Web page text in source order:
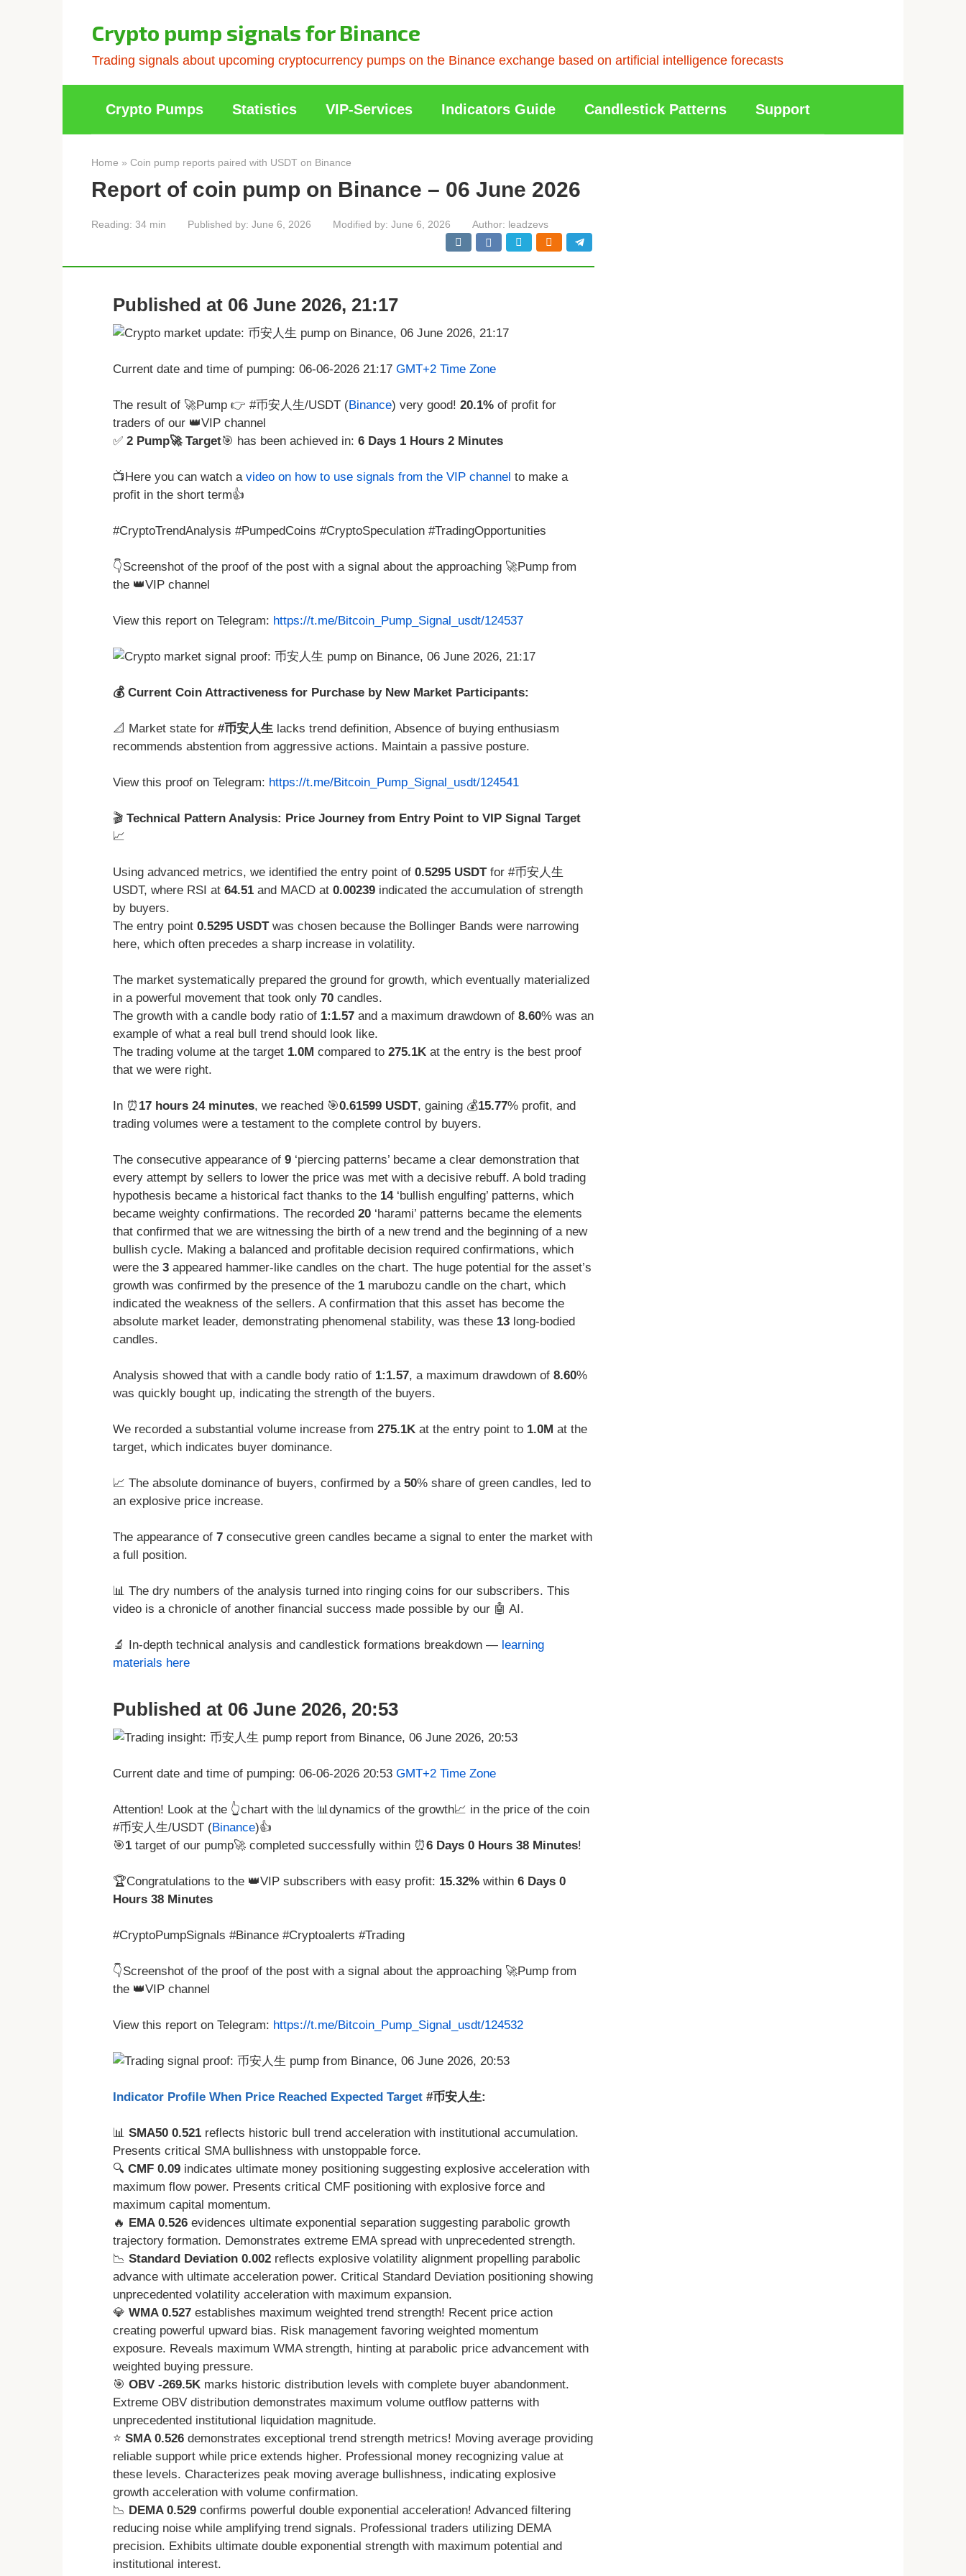
Crypto pump signals for Binance
Trading signals about upcoming cryptocurrency pumps on the Binance exchange based on artificial intelligence forecasts
Crypto Pumps Statistics VIP-Services Indicators Guide Candlestick Patterns Support
Home » Coin pump reports paired with USDT on Binance
Report of coin pump on Binance – 06 June 2026
Reading: 34 min Published by: June 6, 2026 Modified by: June 6, 2026 Author: leadzevs
Published at 06 June 2026, 21:17
Current date and time of pumping: 06-06-2026 21:17 GMT+2 Time Zone
The result of 🚀Pump 👉 #币安人生/USDT (Binance) very good! 20.1% of profit for
traders of our 👑VIP channel
✅ 2 Pump🚀 Target🎯 has been achieved in: 6 Days 1 Hours 2 Minutes
📺Here you can watch a video on how to use signals from the VIP channel to make a
profit in the short term👍
#CryptoTrendAnalysis #PumpedCoins #CryptoSpeculation #TradingOpportunities
👇Screenshot of the proof of the post with a signal about the approaching 🚀Pump from
the 👑VIP channel
View this report on Telegram: https://t.me/Bitcoin_Pump_Signal_usdt/124537
💰 Current Coin Attractiveness for Purchase by New Market Participants:
📐 Market state for #币安人生 lacks trend definition, Absence of buying enthusiasm
recommends abstention from aggressive actions. Maintain a passive posture.
View this proof on Telegram: https://t.me/Bitcoin_Pump_Signal_usdt/124541
🎬 Technical Pattern Analysis: Price Journey from Entry Point to VIP Signal Target
📈
Using advanced metrics, we identified the entry point of 0.5295 USDTfor #币安人生
USDT, where RSI at 64.51 and MACD at 0.00239 indicated the accumulation of strength
by buyers.
The entry point 0.5295 USDTwas chosen because the Bollinger Bands were narrowing
here, which often precedes a sharp increase in volatility.
The market systematically prepared the ground for growth, which eventually materialized
in a powerful movement that took only 70 candles.
The growth with a candle body ratio of 1:1.57 and a maximum drawdown of 8.60% was an
example of what a real bull trend should look like.
The trading volume at the target 1.0M compared to 275.1K at the entry is the best proof
that we were right.
In ⏰ 17 hours 24 minutes, we reached 🎯0.61599 USDT, gaining 💰15.77% profit, and
trading volumes were a testament to the complete control by buyers.
The consecutive appearance of 9 ‘piercing patterns’ became a clear demonstration that
every attempt by sellers to lower the price was met with a decisive rebuff. A bold trading
hypothesis became a historical fact thanks to the 14‘bullish engulfing’ patterns, which
became weighty confirmations. The recorded 20 ‘harami’ patterns became the elements
that confirmed that we are witnessing the birth of a new trend and the beginning of a new
bullish cycle. Making a balanced and profitable decision required confirmations, which
were the 3 appeared hammer-like candles on the chart. The huge potential for the asset’s
growth was confirmed by the presence of the 1 marubozu candle on the chart, which
indicated the weakness of the sellers. A confirmation that this asset has become the
absolute market leader, demonstrating phenomenal stability, was these 13 long-bodied
candles.
Analysis showed that with a candle body ratio of 1:1.57, a maximum drawdown of 8.60%
was quickly bought up, indicating the strength of the buyers.
We recorded a substantial volume increase from 275.1K at the entry point to 1.0M at the
target, which indicates buyer dominance.
📈 The absolute dominance of buyers, confirmed by a 50% share of green candles, led to
an explosive price increase.
The appearance of 7 consecutive green candles became a signal to enter the market with
a full position.
📊 The dry numbers of the analysis turned into ringing coins for our subscribers. This
video is a chronicle of another financial success made possible by our 🤖 AI.
🔬 In-depth technical analysis and candlestick formations breakdown — learning
materials here
Published at 06 June 2026, 20:53
Current date and time of pumping: 06-06-2026 20:53 GMT+2 Time Zone
Attention! Look at the 👆chart with the 📊dynamics of the growth📈 in the price of the coin
#币安人生/USDT (Binance)👍
🎯1 target of our pump🚀 completed successfully within ⏰6 Days 0 Hours 38 Minutes!
🏆Congratulations to the 👑VIP subscribers with easy profit: 15.32% within 6 Days 0
Hours 38 Minutes
#CryptoPumpSignals #Binance #Cryptoalerts #Trading
👇Screenshot of the proof of the post with a signal about the approaching 🚀Pump from
the 👑VIP channel
View this report on Telegram: https://t.me/Bitcoin_Pump_Signal_usdt/124532
Indicator Profile When Price Reached Expected Target #币安人生:
📊 SMA50 0.521 reflects historic bull trend acceleration with institutional accumulation.
Presents critical SMA bullishness with unstoppable force.
🔍 CMF 0.09 indicates ultimate money positioning suggesting explosive acceleration with
maximum flow power. Presents critical CMF positioning with explosive force and
maximum capital momentum.
🔥 EMA 0.526 evidences ultimate exponential separation suggesting parabolic growth
trajectory formation. Demonstrates extreme EMA spread with unprecedented strength.
📉 Standard Deviation 0.002 reflects explosive volatility alignment propelling parabolic
advance with ultimate acceleration power. Critical Standard Deviation positioning showing
unprecedented volatility acceleration with maximum expansion.
💎 WMA 0.527 establishes maximum weighted trend strength! Recent price action
creating powerful upward bias. Risk management favoring weighted momentum
exposure. Reveals maximum WMA strength, hinting at parabolic price advancement with
weighted buying pressure.
🎯 OBV -269.5K marks historic distribution levels with complete buyer abandonment.
Extreme OBV distribution demonstrates maximum volume outflow patterns with
unprecedented institutional liquidation magnitude.
⭐ SMA 0.526 demonstrates exceptional trend strength metrics! Moving average providing
reliable support while price extends higher. Professional money recognizing value at
these levels. Characterizes peak moving average bullishness, indicating explosive
growth acceleration with volume confirmation.
📉 DEMA 0.529 confirms powerful double exponential acceleration! Advanced filtering
reducing noise while amplifying trend signals. Professional traders utilizing DEMA
precision. Exhibits ultimate double exponential strength with maximum potential and
institutional interest.